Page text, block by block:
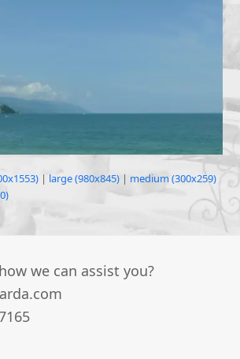
| large (980x845) | medium (300x259)
we can assist you?